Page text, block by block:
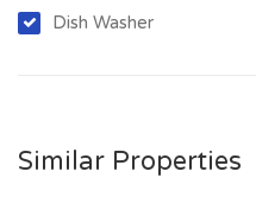
Dish Washer
Similar Properties